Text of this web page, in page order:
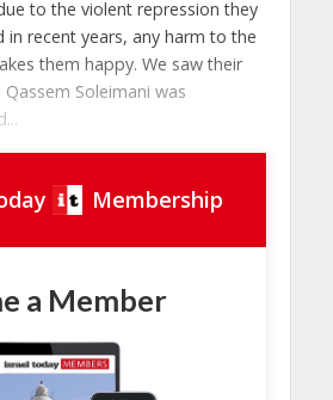
to the violent repression they
in recent years, any harm to the
them happy. We saw their
Soleimani was
Membership
a Member